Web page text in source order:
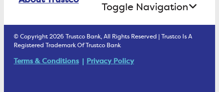
Health Savings Accounts
Student Checking
Treasury Services
Business Services Staff
Cannabis Business Banking
Security & Fraud Prevention
Fraud Prevention Alerts
Investment Management Account
Trust Under Your Will
Toggle Navigation
© Copyright 2026 Trustco Bank, All Rights Reserved | Trustco Is A
Registered Trademark Of Trustco Bank
Terms & Conditions Privacy Policy